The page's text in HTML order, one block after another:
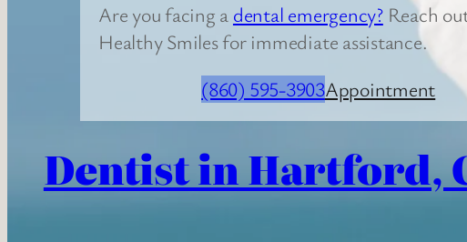
Are you facing a dental emergency?Reach
Healthy Smiles for immediate assistance.
(860) 595-3903Appointment
Dentist in Hartford,